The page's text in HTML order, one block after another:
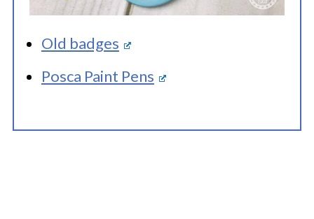
Old badges
Posca Paint Pens